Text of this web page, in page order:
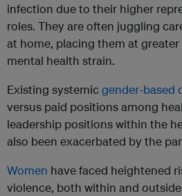
infection due to their higher
roles. They are often juggling
at home, placing them at
mental health strain.
Existing systemicgender-based
versus paid positions among
leadership positions within the
also been exacerbated by the
Women have faced heightened
violence, both within and